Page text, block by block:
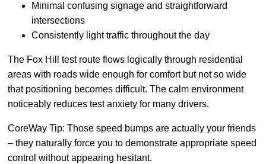
Minimal confusing signage and straightforward
intersections
Consistently light traffic throughout the day
The Fox Hill test route flows logically through residential
areas with roads wide enough for comfort but not so wide
that positioning becomes difficult. The calm environment
noticeably reduces test anxiety for many drivers.
CoreWay Tip: Those speed bumps are actually your friends
– they naturally force you to demonstrate appropriate speed
control without appearing hesitant.